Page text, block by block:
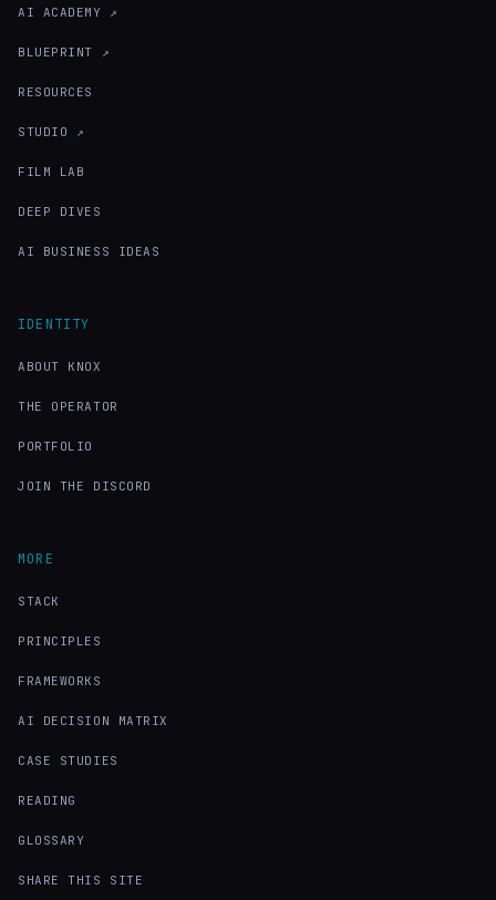
AI ACADEMY ↗
BLUEPRINT ↗
RESOURCES
STUDIO ↗
FILM LAB
DEEP DIVES
AI BUSINESS IDEAS
IDENTITY
ABOUT KNOX
THE OPERATOR
PORTFOLIO
JOIN THE DISCORD
MORE
STACK
PRINCIPLES
FRAMEWORKS
AI DECISION MATRIX
CASE STUDIES
READING
GLOSSARY
SHARE THIS SITE